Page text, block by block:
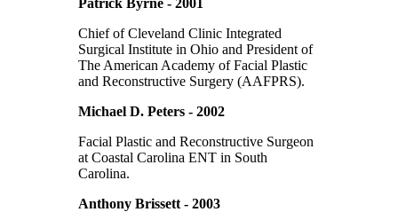
Chief of Cleveland Clinic Integrated
Surgical Institute in Ohio and President of
The American Academy of Facial Plastic
and Reconstructive Surgery (AAFPRS).
Michael D. Peters - 2002
Facial Plastic and Reconstructive Surgeon
at Coastal Carolina ENT in South
Carolina.
Anthony Brissett - 2003